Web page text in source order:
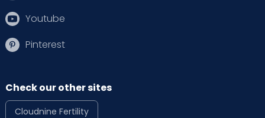
Youtube
Pinterest
Check our other sites
Cloudnine Fertility